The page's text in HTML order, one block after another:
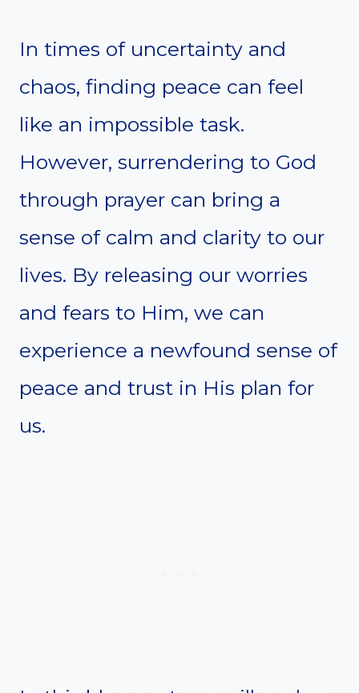
In times of uncertainty and
chaos, finding peace can feel
like an impossible task.
However, surrendering to God
through prayer can bring a
sense of calm and clarity to our
lives. By releasing our worries
and fears to Him, we can
experience a newfound sense of
peace and trust in His plan for
us.